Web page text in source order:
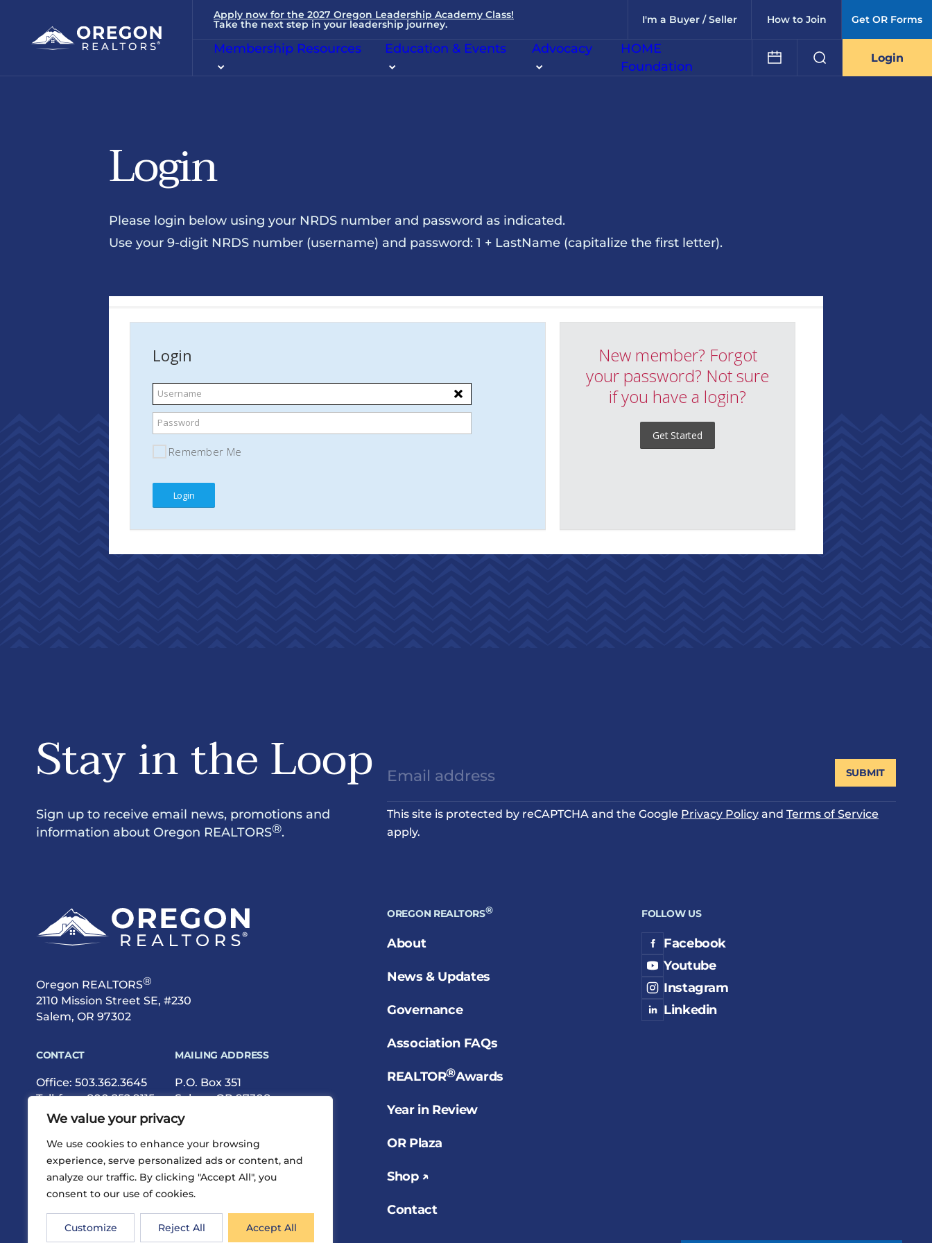
We value your privacy
We use cookies to enhance your browsing
experience, serve personalized ads or content, and
analyze our traffic. By clicking "Accept All", you
consent to our use of cookies.
Customize Reject All Accept All
Apply now for the 2027 Oregon Leadership Academy Class!
Take the next step in your leadership journey. I'm a Buyer / Seller How to Join Get OR Forms
Membership Resources Education & Events Advocacy
HOME
Foundation
Login
Login
Please login below using your NRDS number and password as indicated.
Use your 9-digit NRDS number (username) and password: 1 + LastName (capitalize the first letter).
Stay in the Loop
Sign up to receive email news, promotions and
information about Oregon REALTORS®.
This site is protected by reCAPTCHA and the Google Privacy Policyand Terms of Service
apply.
SUBMIT
Oregon REALTORS®
2110 Mission Street SE, #230
Salem, OR 97302
CONTACT
Office: 503.362.3645
Toll-free:800.252.9115
Fax: 503.362.9615
MAILING ADDRESS
P.O. Box 351
Salem, OR 97308
OREGON REALTORS®
About
News & Updates
Governance
Association FAQs
REALTOR®Awards
Year in Review
OR Plaza
Shop ↗
Contact
FOLLOW US
Facebook
Youtube
Instagram
Linkedin
PrivacyTermsSite Map©2026 Oregon REALTORS